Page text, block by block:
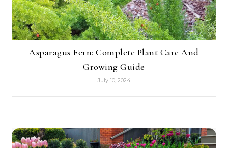
Asparagus Fern: Complete Plant Care And
Growing Guide
July 10, 2024